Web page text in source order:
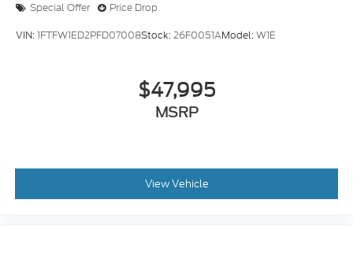
Special Offer Price Drop
VIN:1FTFW1ED2PFD07008Stock:26F0051AModel:W1E
$47,995
MSRP
View Vehicle